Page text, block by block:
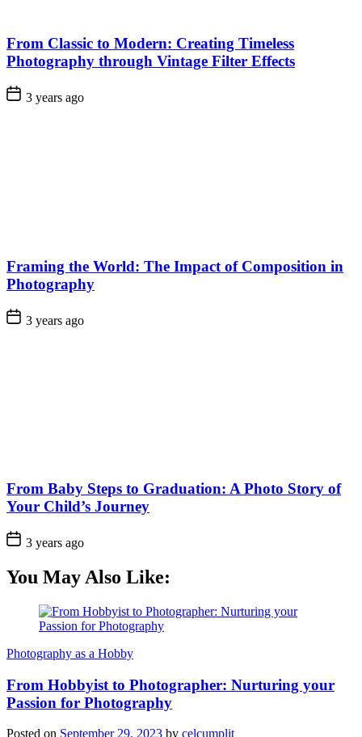
From Classic to Modern: Creating Timeless
Photography through Vintage Filter Effects
3 years ago
Framing the World: The Impact of Composition in
Photography
3 years ago
From Baby Steps to Graduation: A Photo Story of
Your Child’s Journey
3 years ago
You May Also Like:
Photography as a Hobby
From Hobbyist to Photographer: Nurturing your
Passion for Photography
Posted on September 29, 2023 by celcumplit